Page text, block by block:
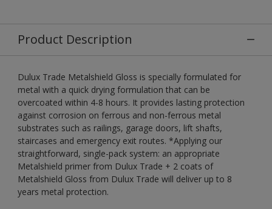
Product Description
Dulux Trade Metalshield Gloss is specially formulated for
metal with a quick drying formulation that can be
overcoated within 4-8 hours. It provides lasting protection
against corrosion on ferrous and non-ferrous metal
substrates such as railings, garage doors, lift shafts,
staircases and emergency exit routes. *Applying our
straightforward, single-pack system: an appropriate
Metalshield primer from Dulux Trade + 2 coats of
Metalshield Gloss from Dulux Trade will deliver up to 8
years metal protection.